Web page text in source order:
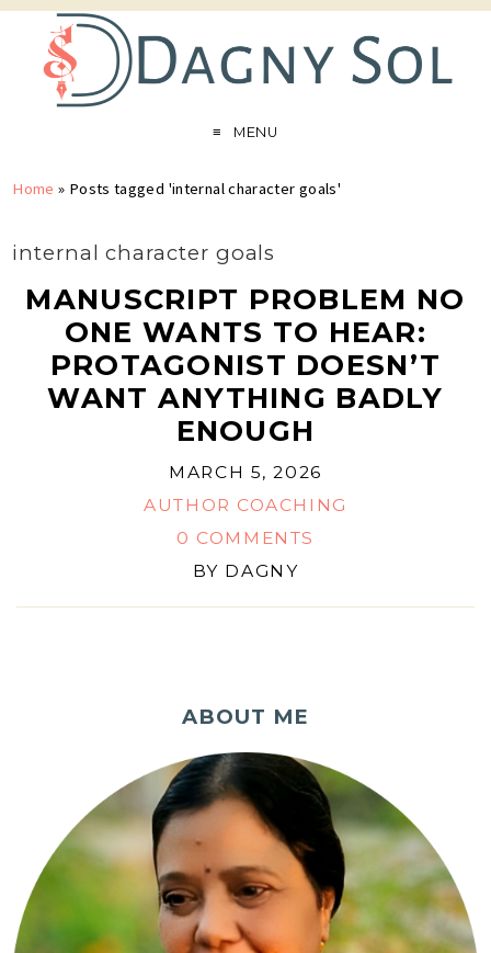
MENU
Home » Posts tagged 'internal character goals'
internal character goals
MANUSCRIPT PROBLEM NO
ONE WANTS TO HEAR:
PROTAGONIST DOESN’T
WANT ANYTHING BADLY
ENOUGH
MARCH 5, 2026
AUTHOR COACHING
0 COMMENTS
BY DAGNY
ABOUT ME